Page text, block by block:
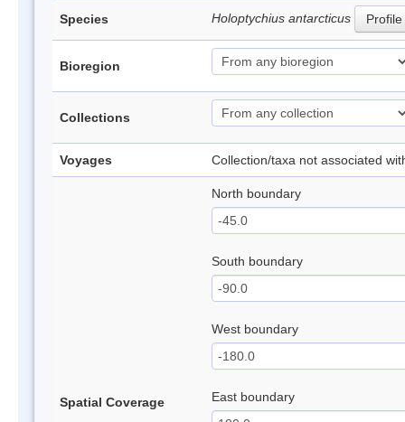
Species Holoptychius antarcticus Profile
Bioregion
Collections
Voyages Collection/taxa not associated
Spatial Coverage
North boundary
South boundary
West boundary
East boundary